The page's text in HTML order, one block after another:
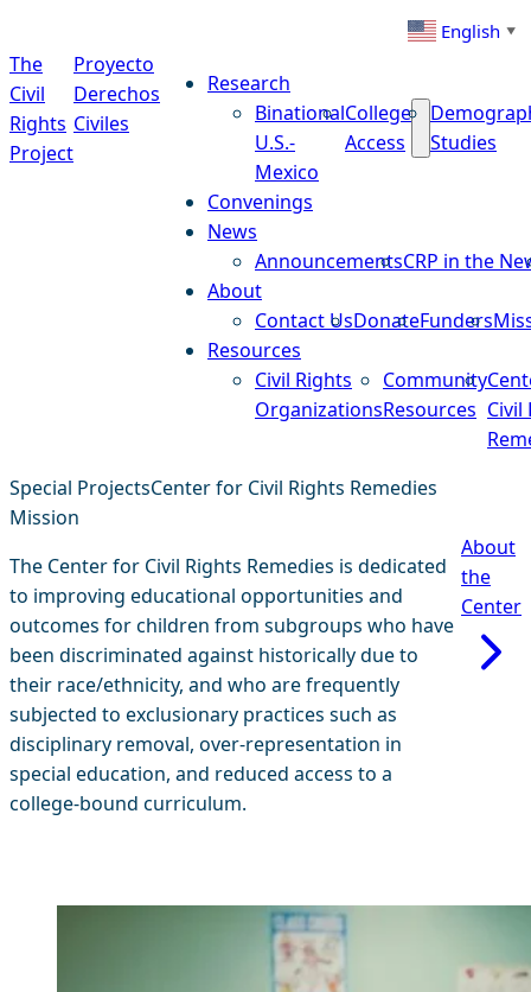
English ▼
The
Civil
Rights
Project
Proyecto
Derechos
Civiles
Research
Binational
U.S.-
Mexico
College
Access
Studies
Convenings
News
AnnouncementsCRP in the
About
Contact UsDonateFunders
Resources
Civil Rights
Organizations
Community
Resources Civil
Special ProjectsCenter for Civil Rights Remedies
Mission
The Center for Civil Rights Remedies is dedicated
to improving educational opportunities and
outcomes for children from subgroups who have
been discriminated against historically due to
their race/ethnicity, and who are frequently
subjected to exclusionary practices such as
disciplinary removal, over-representation in
special education, and reduced access to a
college-bound curriculum.
About
the
Center